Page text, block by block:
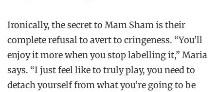
Ironically, the secret to Mam Sham is their
complete refusal to avert to cringeness. “You’ll
enjoy it more when you stop labelling it,” Maria
says. “I just feel like to truly play, you need to
detach yourself from what you’re going to be